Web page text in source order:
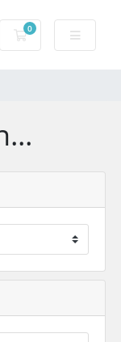
0
Shopping Cart